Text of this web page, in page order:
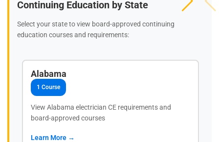
Continuing Education by State
Select your state to view board-approved continuing
education courses and requirements:
Alabama
1 Course
View Alabama electrician CE requirements and
board-approved courses
Learn More →